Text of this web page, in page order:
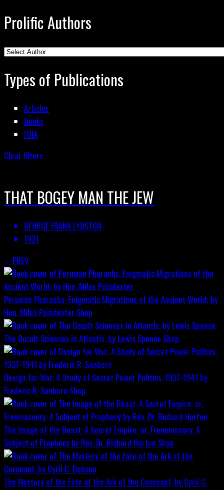
Prolific Authors
Types of Publications
Articles
Books
FOIA
Clear filters
THAT BOGEY MAN THE JEW
GEORGE FRANK LYDSTON
1921
PREV
Peruvian Pharaohs: Enigmatic Migrations of the Ancient World; by
Hon. Miles Poindexter Shop
The Occult Sciences in Atlantis, by Lewis Spence Shop
Design for War; A Study of Secret Power Politics, 1937-1941 by
Frederic R. Sanborn Shop
The Image of the Beast: A Secret Empire; or, Freemasonry: A
Subject of Prophecy by Rev. Dr. Richard Horton Shop
The Mystery of the Fate of the Ark of the Covenant, by Cyril C.